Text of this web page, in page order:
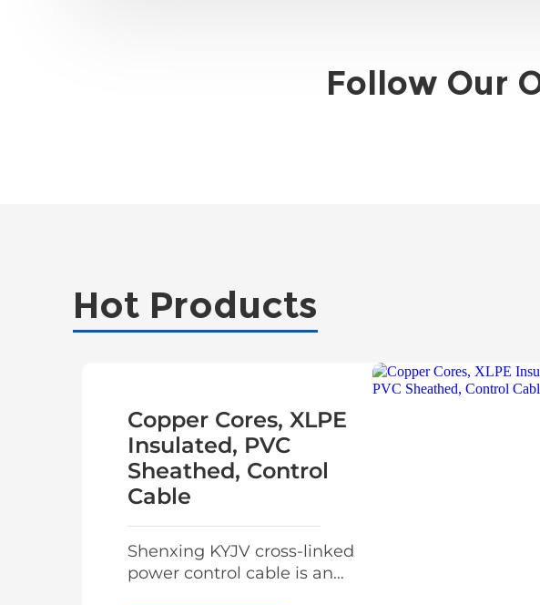
Follow Our
Hot Products
Copper Cores, XLPE
Insulated, PVC
Sheathed, Control
Cable
Shenxing KYJV cross-linked
power control cable is an